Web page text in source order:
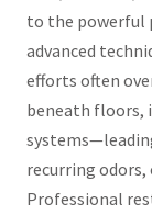
to the powerful
advanced
efforts often
beneath floors,
recurring
Professional